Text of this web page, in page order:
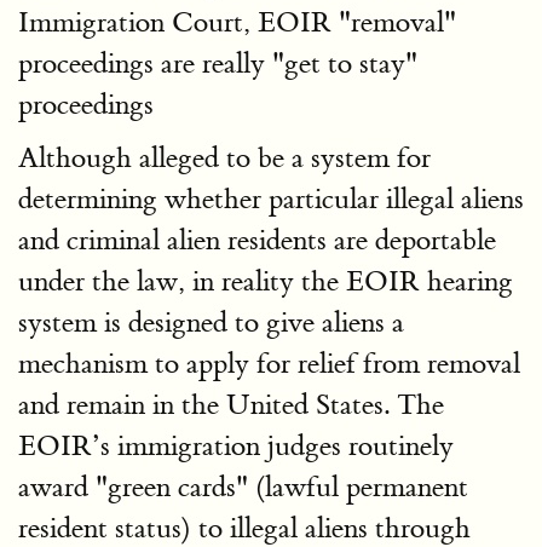
Immigration Court, EOIR "removal"
proceedings are really "get to stay"
proceedings
Although alleged to be a system for
determining whether particular illegal aliens
and criminal alien residents are deportable
under the law, in reality the EOIR hearing
system is designed to give aliens a
mechanism to apply for relief from removal
and remain in the United States. The
EOIR’s immigration judges routinely
award "green cards" (lawful permanent
resident status) to illegal aliens through